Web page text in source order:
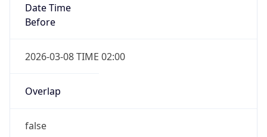
Date Time
Before
2026-03-08 TIME 02:00
Overlap
false